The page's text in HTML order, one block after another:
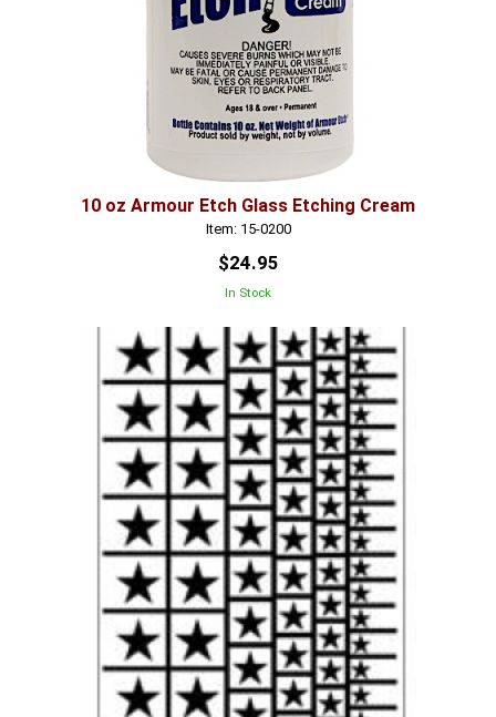
10 oz Armour Etch Glass Etching Cream
Item: 15-0200
$24.95
In Stock